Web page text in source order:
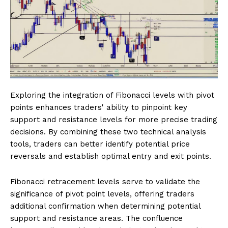
Exploring the integration of Fibonacci levels with pivot
points enhances traders' ability to pinpoint key
support and resistance levels for more precise trading
decisions. By combining these two technical analysis
tools, traders can better identify potential price
reversals and establish optimal entry and exit points.
Fibonacci retracement levels serve to validate the
significance of pivot point levels, offering traders
additional confirmation when determining potential
support and resistance areas. The confluence